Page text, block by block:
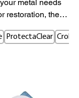
metal needs
restoration, these
ProtectaClear